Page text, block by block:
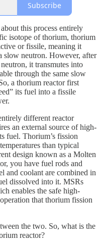
Subscribe
this process entirely
isotope of thorium, thorium
or fissile, meaning it
slow neutron. However, after
it transmutes into
through the same slow
a thorium reactor first
its fuel into a fissile
different reactor
an external source of high-
fuel. Thorium’s fission
than typical
design known as a Molten
you have fuel rods and
and coolant are combined in
dissolved into it. MSRs
enables the safe high-
that thorium fission
the two. So, what is the
reactor?